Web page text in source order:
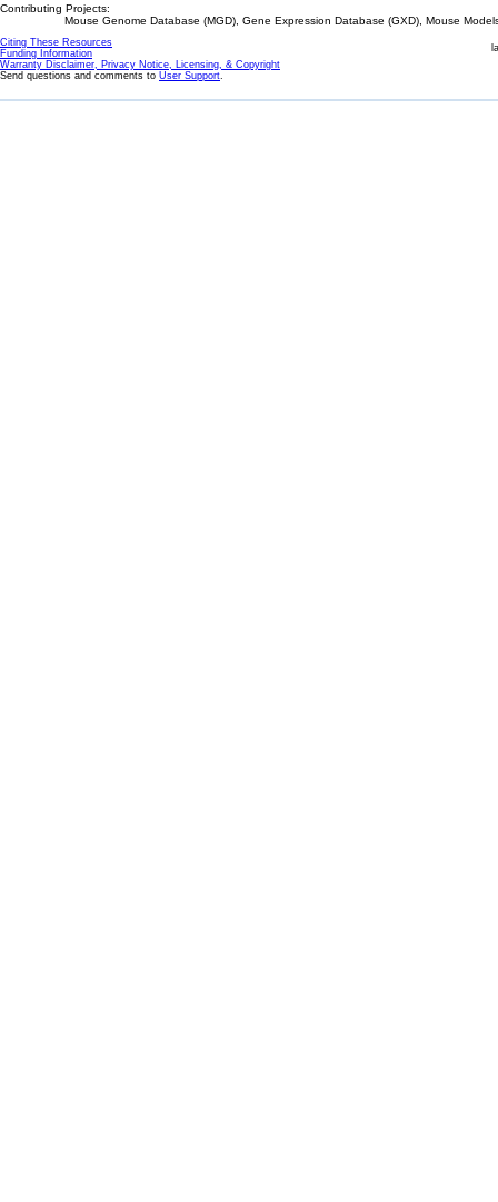
Contributing Projects:
Mouse Genome Database (MGD), Gene Expression Database (GXD), Mouse
Citing These Resources
Funding Information
Warranty Disclaimer, Privacy Notice, Licensing, & Copyright
Send questions and comments to User Support.